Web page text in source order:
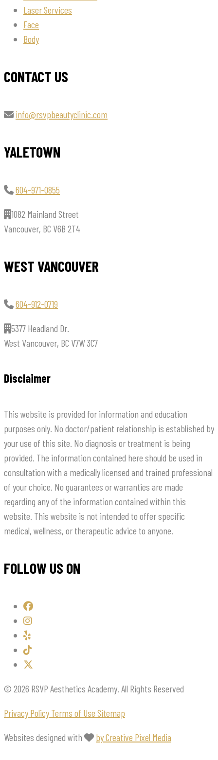
Laser Services
Face
Body
CONTACT US
info@rsvpbeautyclinic.com
YALETOWN
604-971-0855
1082 Mainland Street
Vancouver, BC V6B 2T4
WEST VANCOUVER
604-912-0719
5377 Headland Dr.
West Vancouver, BC V7W 3C7
Disclaimer
This website is provided for information and education
purposes only. No doctor/patient relationship is established by
your use of this site. No diagnosis or treatment is being
provided. The information contained here should be used in
consultation with a medically licensed and trained professional
of your choice. No guarantees or warranties are made
regarding any of the information contained within this
website. This website is not intended to offer specific
medical, wellness, or therapeutic advice to anyone.
FOLLOW US ON
© 2026 RSVP Aesthetics Academy. All Rights Reserved
Privacy Policy Terms of Use Sitemap
Websites designed with by Creative Pixel Media